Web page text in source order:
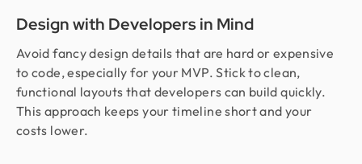
Design with Developers in Mind
Avoid fancy design details that are hard or expensive
to code, especially for your MVP. Stick to clean,
functional layouts that developers can build quickly.
This approach keeps your timeline short and your
costs lower.